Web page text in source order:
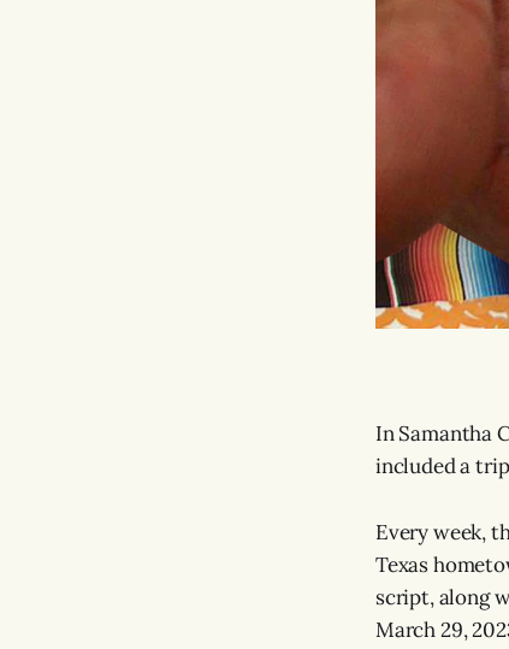
In Samantha
included a
Every week,
Texas
script, along
March 29,